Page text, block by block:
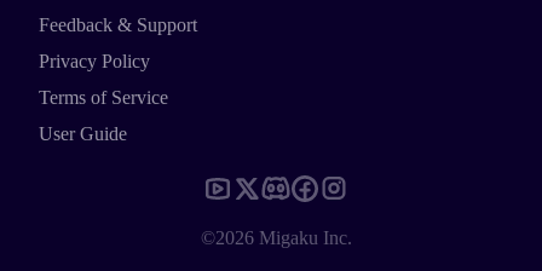
Feedback & Support
Privacy Policy
Terms of Service
User Guide
©2026 Migaku Inc.